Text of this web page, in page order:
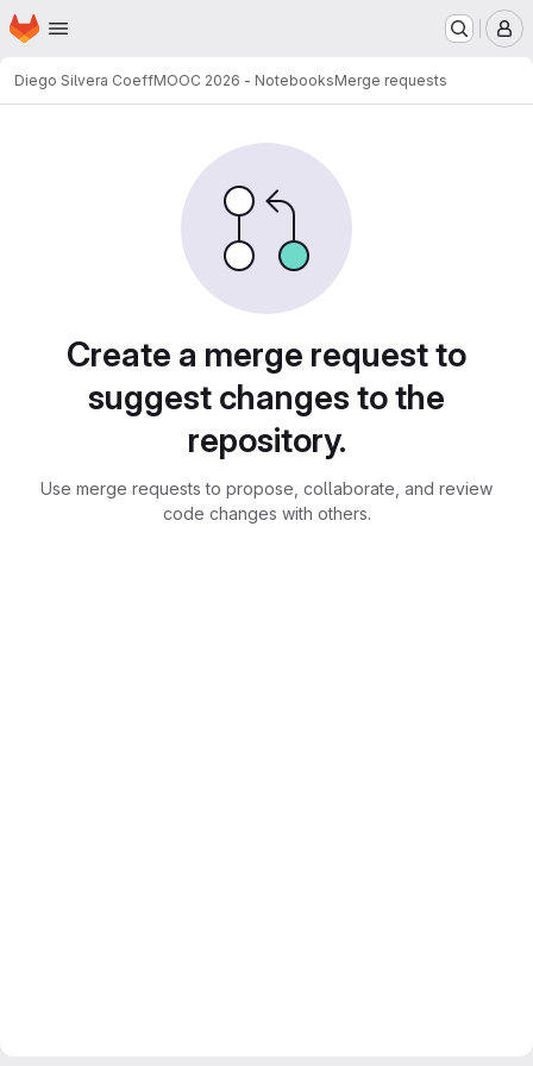
Skip to main content
Homepage
Diego Silvera CoeffMOOC 2026 - NotebooksMerge requests
Create a merge request to
suggest changes to the
repository.
Use merge requests to propose, collaborate, and review
code changes with others.